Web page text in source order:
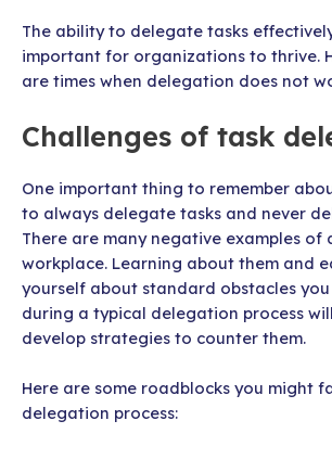
The ability to delegate tasks
important for organizations to thrive.
are times when delegation does not
Challenges of task
One important thing to remember
to always delegate tasks and never
There are many negative examples
workplace. Learning about them and
yourself about standard obstacles
during a typical delegation process
develop strategies to counter them.
Here are some roadblocks you might
delegation process: